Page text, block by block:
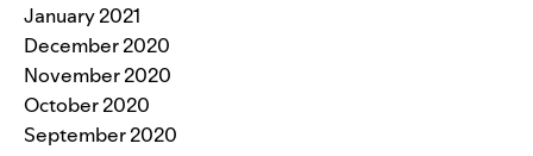
January 2021
December 2020
November 2020
October 2020
September 2020